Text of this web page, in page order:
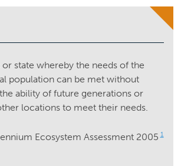
state whereby the needs of the
population can be met without
ability of future generations or
locations to meet their needs.
Ecosystem Assessment 2005 1